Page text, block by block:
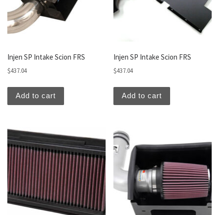
Injen SP Intake Scion FRS
$437.04
Add to cart
Injen SP Intake Scion FRS
$437.04
Add to cart